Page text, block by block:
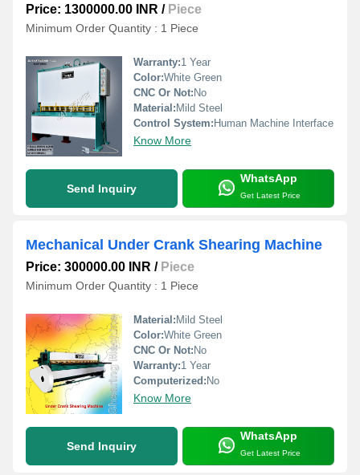
Price: 1300000.00 INR / Piece
Minimum Order Quantity : 1 Piece
Warranty:1 Year
Color:White Green
CNC Or Not: No
Material: Mild Steel
Control System: Human Machine Interface
Know More
Send Inquiry
WhatsApp
Get Latest Price
Mechanical Under Crank Shearing Machine
Price: 300000.00 INR / Piece
Minimum Order Quantity : 1 Piece
Material: Mild Steel
Color:White Green
CNC Or Not: No
Warranty:1 Year
Computerized: No
Know More
Send Inquiry
WhatsApp
Get Latest Price